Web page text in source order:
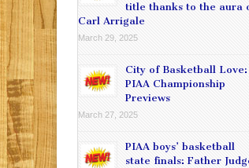
title thanks to the aura
Carl Arrigale
March 29, 2025
City of Basketball Love:
PIAA Championship
Previews
March 27, 2025
PIAA boys’ basketball
state finals: Father